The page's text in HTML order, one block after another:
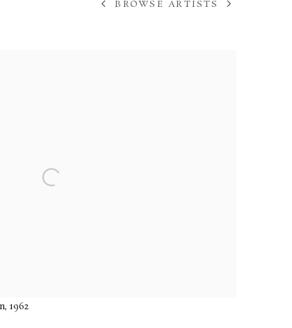
BROWSE ARTISTS
1962